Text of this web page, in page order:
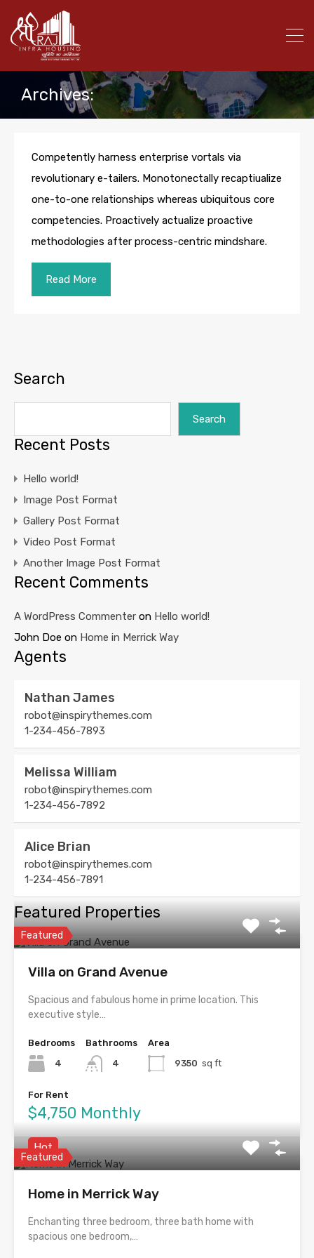
Archives:
Competently harness enterprise vortals via
revolutionary e-tailers. Monotonectally recaptiualize
one-to-one relationships whereas ubiquitous core
competencies. Proactively actualize proactive
methodologies after process-centric mindshare.
Read More
Search
Search
Recent Posts
Hello world!
Image Post Format
Gallery Post Format
Video Post Format
Another Image Post Format
Recent Comments
A WordPress Commenter on Hello world!
John Doe on Home in Merrick Way
Agents
Nathan James
robot@inspirythemes.com
1-234-456-7893
Melissa William
robot@inspirythemes.com
1-234-456-7892
Alice Brian
robot@inspirythemes.com
1-234-456-7891
Featured Properties
Featured
Villa on Grand Avenue
Spacious and fabulous home in prime location. This
executive style…
Bedrooms
4
Bathrooms
4
Area
9350 sq ft
For Rent
$4,750 Monthly
Featured
Hot
Home in Merrick Way
Enchanting three bedroom, three bath home with
spacious one bedroom,…